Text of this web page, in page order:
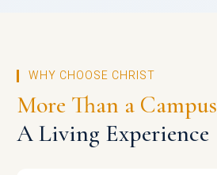
WHY CHOOSE CHRIST
More Than a Campus
A Living Experience